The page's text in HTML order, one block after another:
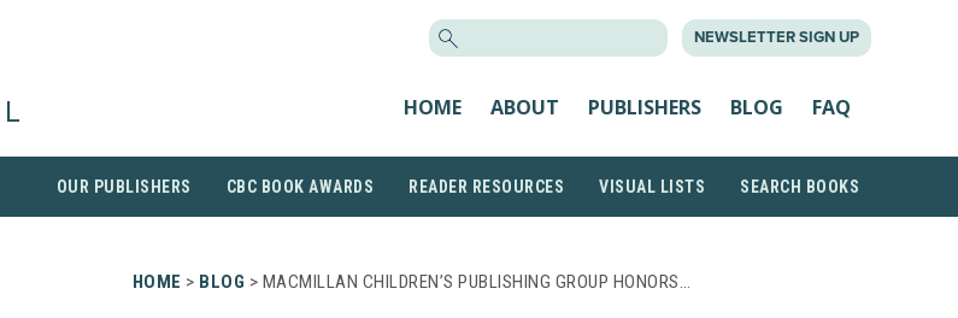
NEWSLETTER SIGN UP
HOME ABOUT PUBLISHERS BLOG FAQ
OUR PUBLISHERS CBC BOOK AWARDS READER RESOURCES VISUAL LISTS SEARCH BOOKS
HOME > BLOG > MACMILLAN CHILDREN’S PUBLISHING GROUP HONORS…